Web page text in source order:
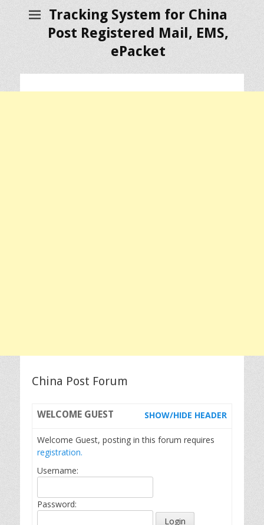
Tracking System for China
Post Registered Mail, EMS,
ePacket
China Post Forum
WELCOME GUEST SHOW/HIDE HEADER
Welcome Guest, posting in this forum requires
registration.
Username:
Password: